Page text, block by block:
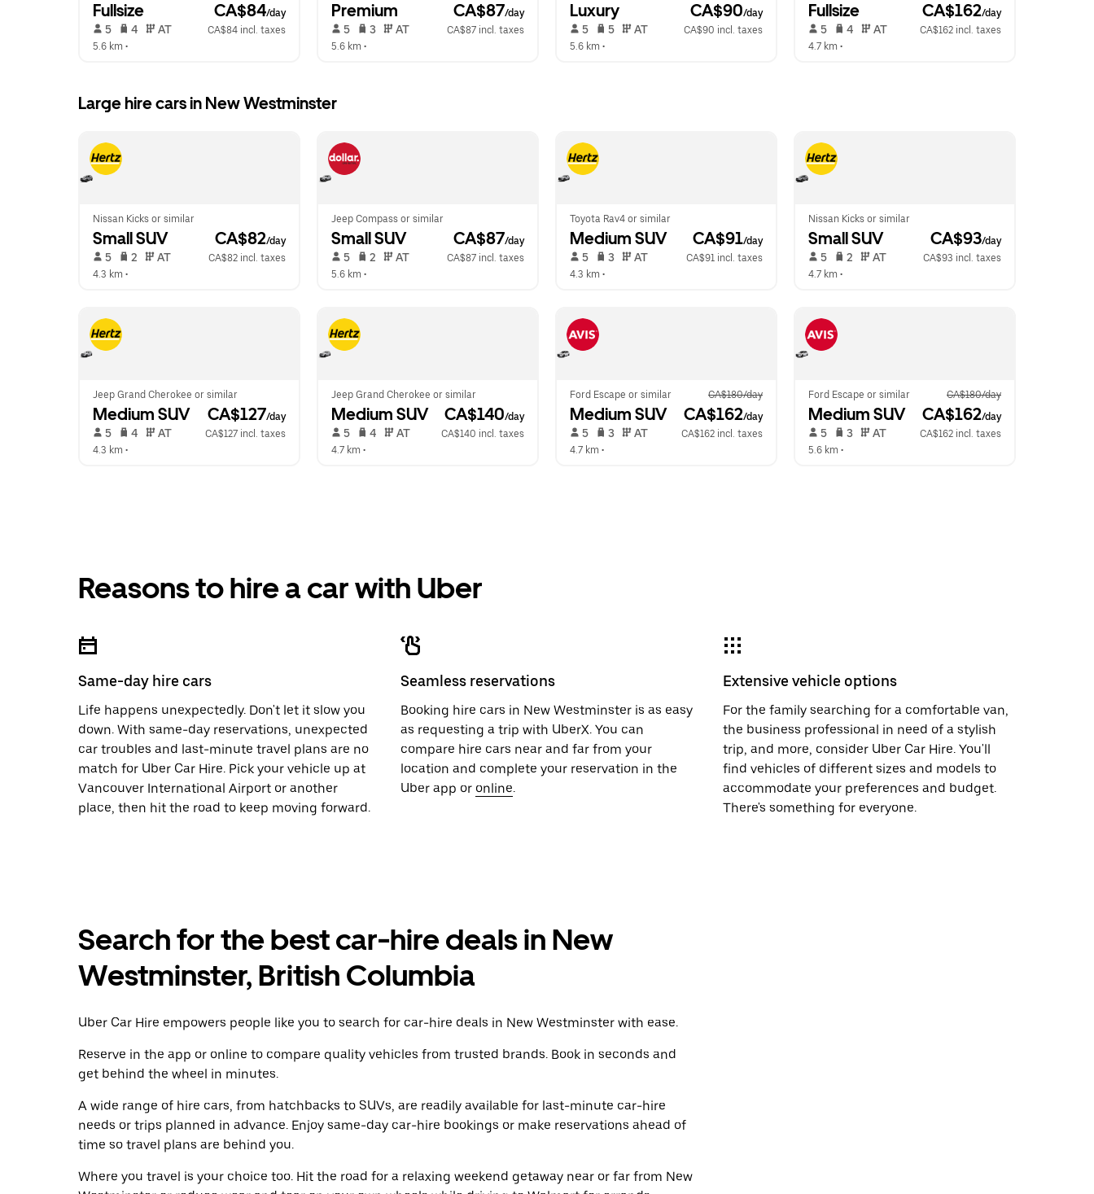
Fullsize CA$84/day
5 4 AT
CA$84 incl. taxes
5.6 km •
Premium CA$87/day
5 3 AT
CA$87 incl. taxes
5.6 km •
Luxury CA$90/day
5 5 AT
CA$90 incl. taxes
5.6 km •
Fullsize CA$162/day
5 4 AT
CA$162 incl. taxes
4.7 km •
Large hire cars in New Westminster
Nissan Kicks or similar
Small SUV CA$82/day
5 2 AT
CA$82 incl. taxes
4.3 km •
Jeep Compass or similar
Small SUV CA$87/day
5 2 AT
CA$87 incl. taxes
5.6 km •
Toyota Rav4 or similar
Medium SUV CA$91/day
5 3 AT
CA$91 incl. taxes
4.3 km •
Nissan Kicks or similar
Small SUV CA$93/day
5 2 AT
CA$93 incl. taxes
4.7 km •
Jeep Grand Cherokee or similar
Medium SUV CA$127/day
5 4 AT
CA$127 incl. taxes
4.3 km •
Jeep Grand Cherokee or similar
Medium SUV CA$140/day
5 4 AT
CA$140 incl. taxes
4.7 km •
Ford Escape or similar CA$180/day
Medium SUV CA$162/day
5 3 AT
CA$162 incl. taxes
4.7 km •
Ford Escape or similar CA$180/day
Medium SUV CA$162/day
5 3 AT
CA$162 incl. taxes
5.6 km •
Reasons to hire a car with Uber
Same-day hire cars
Life happens unexpectedly. Don't let it slow you
down. With same-day reservations, unexpected
car troubles and last-minute travel plans are no
match for Uber Car Hire. Pick your vehicle up at
Vancouver International Airport or another
place, then hit the road to keep moving forward.
Seamless reservations
Booking hire cars in New Westminster is as easy
as requesting a trip with UberX. You can
compare hire cars near and far from your
location and complete your reservation in the
Uber app or online.
Extensive vehicle options
For the family searching for a comfortable van,
the business professional in need of a stylish
trip, and more, consider Uber Car Hire. You'll
find vehicles of different sizes and models to
accommodate your preferences and budget.
There's something for everyone.
Search for the best car-hire deals in New
Westminster, British Columbia
Uber Car Hire empowers people like you to search for car-hire deals in New Westminster with ease.
Reserve in the app or online to compare quality vehicles from trusted brands. Book in seconds and
get behind the wheel in minutes.
A wide range of hire cars, from hatchbacks to SUVs, are readily available for last-minute car-hire
needs or trips planned in advance. Enjoy same-day car-hire bookings or make reservations ahead of
time so travel plans are behind you.
Where you travel is your choice too. Hit the road for a relaxing weekend getaway near or far from New